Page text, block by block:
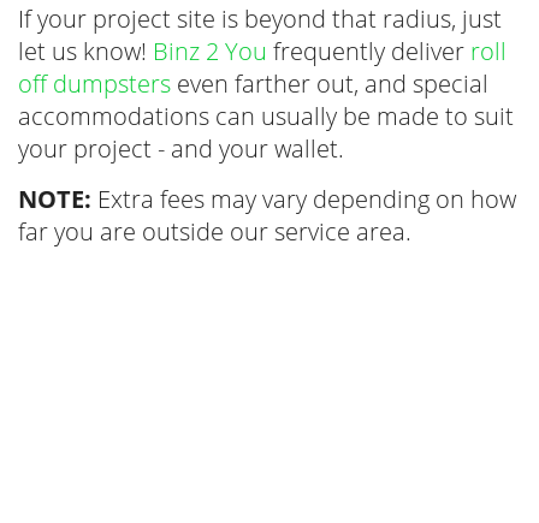
If your project site is beyond that radius, just
let us know! Binz 2 You frequently deliver roll
off dumpsters even farther out, and special
accommodations can usually be made to suit
your project - and your wallet.
NOTE: Extra fees may vary depending on how
far you are outside our service area.